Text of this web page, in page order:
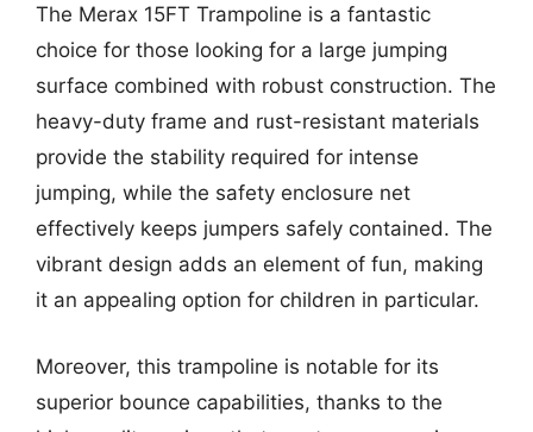
The Merax 15FT Trampoline is a fantastic
choice for those looking for a large jumping
surface combined with robust construction. The
heavy-duty frame and rust-resistant materials
provide the stability required for intense
jumping, while the safety enclosure net
effectively keeps jumpers safely contained. The
vibrant design adds an element of fun, making
it an appealing option for children in particular.
Moreover, this trampoline is notable for its
superior bounce capabilities, thanks to the